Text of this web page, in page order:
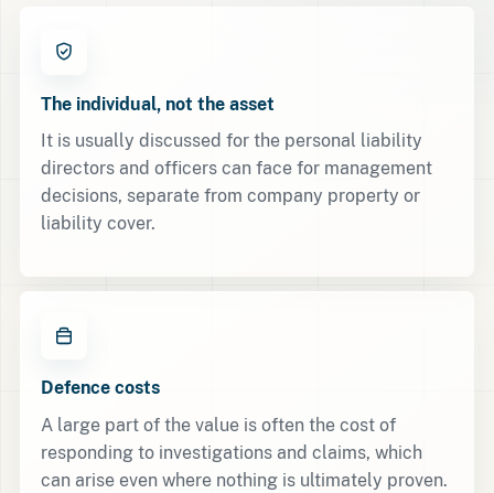
The individual, not the asset
It is usually discussed for the personal liability
directors and officers can face for management
decisions, separate from company property or
liability cover.
Defence costs
A large part of the value is often the cost of
responding to investigations and claims, which
can arise even where nothing is ultimately proven.